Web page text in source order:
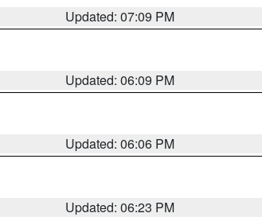
Updated: 07:09 PM
Updated: 06:09 PM
Updated: 06:06 PM
Updated: 06:23 PM